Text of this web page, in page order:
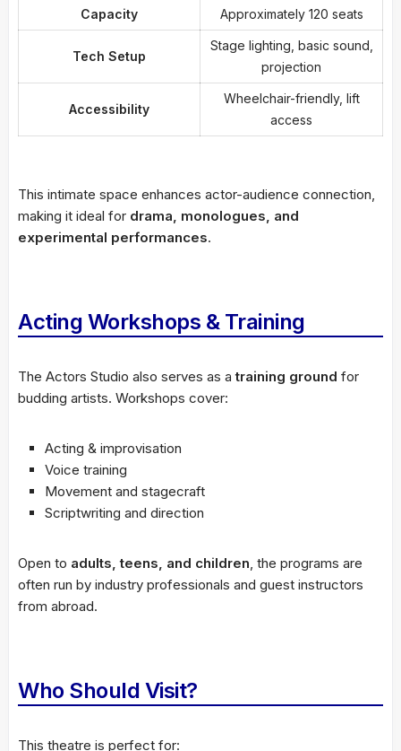
Capacity Approximately 120 seats
Tech Setup
Stage lighting, basic sound,
projection
Accessibility
Wheelchair-friendly, lift
access
This intimate space enhances actor-audience connection,
making it ideal for drama, monologues, and
experimental performances.
Acting Workshops & Training
The Actors Studio also serves as atraining ground for
budding artists. Workshops cover:
Acting & improvisation
Voice training
Movement and stagecraft
Scriptwriting and direction
Open to adults, teens, and children, the programs are
often run by industry professionals and guest instructors
from abroad.
Who Should Visit?
This theatre is perfect for: